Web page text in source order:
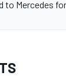
Mercedes